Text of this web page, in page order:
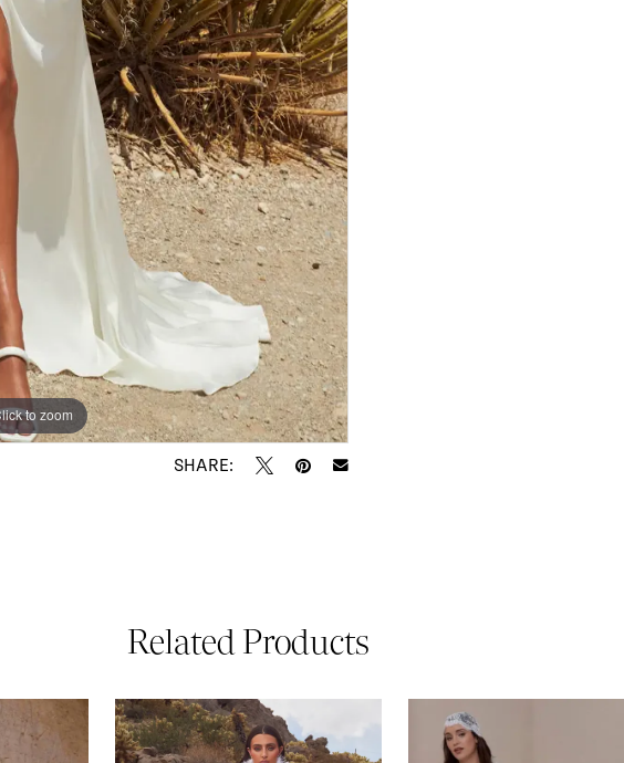
to zoom
to zoom
SHARE:
Related Products